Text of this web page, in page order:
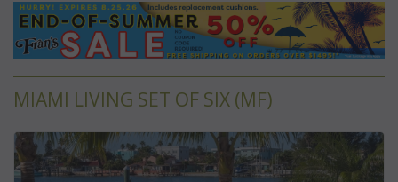
MIAMI LIVING SET OF SIX (MF)